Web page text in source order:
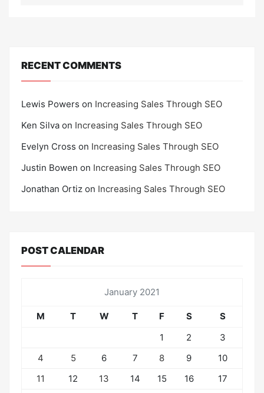
RECENT COMMENTS
Lewis Powers on Increasing Sales Through SEO
Ken Silva on Increasing Sales Through SEO
Evelyn Cross on Increasing Sales Through SEO
Justin Bowen on Increasing Sales Through SEO
Jonathan Ortiz on Increasing Sales Through SEO
POST CALENDAR
January 2021
M T W T F S
S
1
2
3
4
5 6 7 8 9
10
11
12 13 14 15 16
17